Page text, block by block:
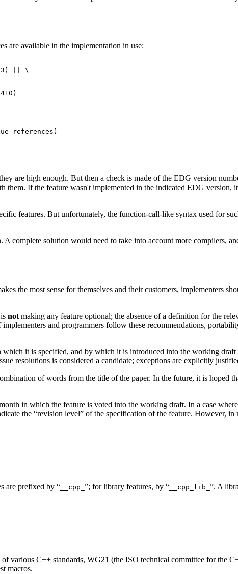
are available in the implementation in use:
|| \
are high enough. But then a check is made of the EDG version
If the feature wasn't implemented in the indicated EDG version,
features. But unfortunately, the function-call-like syntax used for
complete solution would need to take into account more compilers,
the most sense for themselves and their customers, implementers
not making any feature optional; the absence of a definition for the
and programmers follow these recommendations,
it is specified, and by which it is introduced into the working
resolutions is considered a candidate; exceptions are explicitly
of words from the title of the paper. In the future, it is hoped
in which the feature is voted into the working draft. In a case
the “revision level” of the specification of the feature. However, in
are prefixed by “ __cpp_ ”; for library features, by “ __cpp_lib_ ”. A
various C++ standards, WG21 (the ISO technical committee for the
macros.